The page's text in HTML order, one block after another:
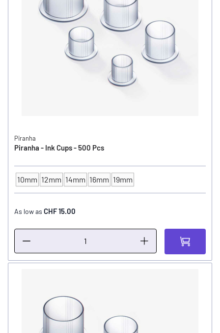
Piranha
Piranha - Ink Cups - 500 Pcs
INK CUP - DIAMETER
10mm 12mm 14mm 16mm 19mm
As low as CHF 15.00